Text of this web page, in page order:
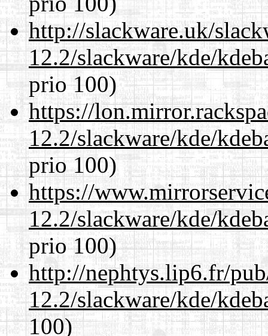
http://slackware.uk/
12.2/slackware/kde/
prio 100)
https://
12.2/slackware/kde/
prio 100)
https://
12.2/slackware/kde/
prio 100)
http://nephtys.lip6.fr/
12.2/slackware/kde/
100)